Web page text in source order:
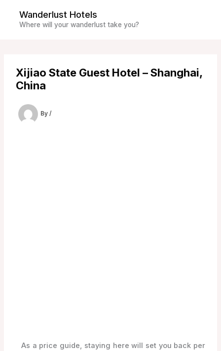
content
Wanderlust Hotels
Where will your wanderlust take you?
Xijiao State Guest Hotel – Shanghai,
China
By /
As a price guide, staying here will set you back per